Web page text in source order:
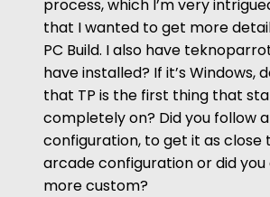
process, which I’m very
that I wanted to get more
PC Build. I also have
have installed? If it’s Windows,
that TP is the first thing that
completely on? Did you follow
configuration, to get it as close
arcade configuration or did
more custom?